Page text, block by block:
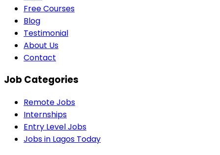
Free Courses
Blog
Testimonial
About Us
Contact
Job Categories
Remote Jobs
Internships
Entry Level Jobs
Jobs in Lagos Today